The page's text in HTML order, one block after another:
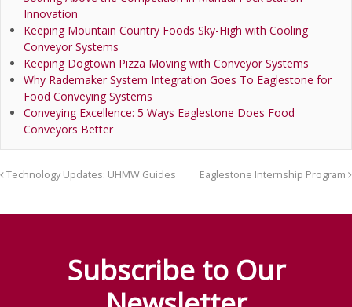
Innovation
Keeping Mountain Country Foods Sky-High with Cooling
Conveyor Systems
Keeping Dogtown Pizza Moving with Conveyor Systems
Why Rademaker System Integration Goes To Eaglestone for
Food Conveying Systems
Conveying Excellence: 5 Ways Eaglestone Does Food
Conveyors Better
Technology Updates: UHMW Guides Eaglestone Internship Program
Subscribe to Our